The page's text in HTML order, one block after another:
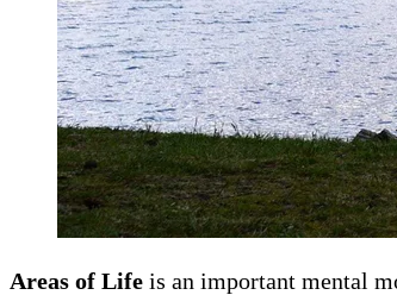
Areas of Life is an important mental